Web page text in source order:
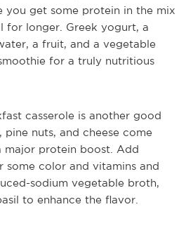
you get some protein in the mix
for longer. Greek yogurt, a
a fruit, and a vegetable
for a truly nutritious
casserole is another good
pine nuts, and cheese come
protein boost. Add
some color and vitamins and
sodium vegetable broth,
to enhance the flavor.